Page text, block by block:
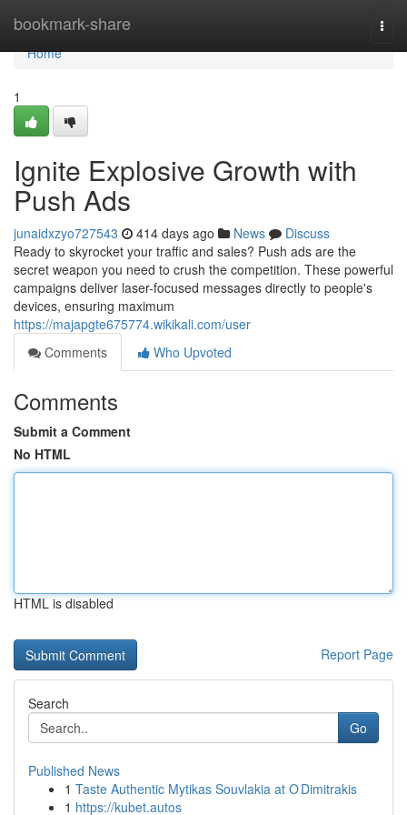
bookmark-share
Home
Home
1
Ignite Explosive Growth with
Push Ads
junaidxzyo727543 414 days ago News
Discuss
Ready to skyrocket your traffic and sales? Push ads are the
secret weapon you need to crush the competition. These powerful
campaigns deliver laser-focused messages directly to people's
devices, ensuring maximum
https://majapgte675774.wikikali.com/user
Comments
Who Upvoted
Comments
Submit a Comment
No HTML
HTML is disabled
Report Page
Search
Go
Published News
1 Taste Authentic Mytikas Souvlakia at O Dimitrakis
1 https://kubet.autos